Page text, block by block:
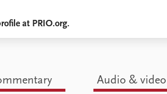
at PRIO.org.
Audio & video